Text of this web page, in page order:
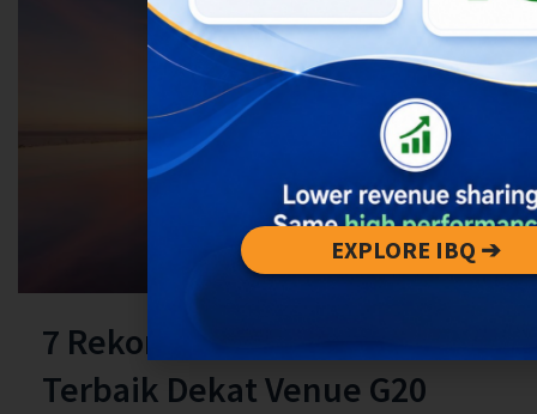
7 Rekomendasi Villa Di Bali
Terbaik Dekat Venue G20
EXPLORE IBQ ➔